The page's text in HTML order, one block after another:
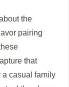
the
pairing
that
a casual family